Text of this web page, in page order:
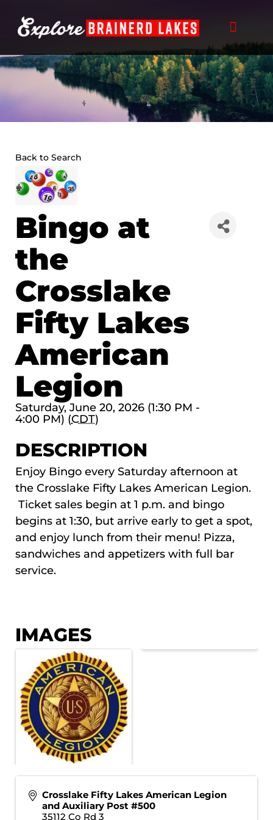
content
Back to Search
Bingo at
the
Crosslake
Fifty Lakes
American
Legion
Saturday, June 20, 2026 (1:30 PM -
4:00 PM) (CDT)
DESCRIPTION
Enjoy Bingo every Saturday afternoon at
the Crosslake Fifty Lakes American Legion.
Ticket sales begin at 1 p.m. and bingo
begins at 1:30, but arrive early to get a spot,
and enjoy lunch from their menu! Pizza,
sandwiches and appetizers with full bar
service.
IMAGES
Crosslake Fifty Lakes American Legion
and Auxiliary Post #500
35112 Co Rd 3